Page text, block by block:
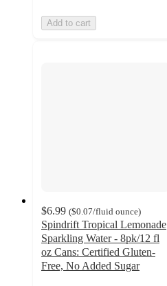
Add to cart
$6.99 ($0.07/fluid ounce)
Spindrift Tropical Lemonade
Sparkling Water - 8pk/12 fl
oz Cans: Certified Gluten-
Free, No Added Sugar